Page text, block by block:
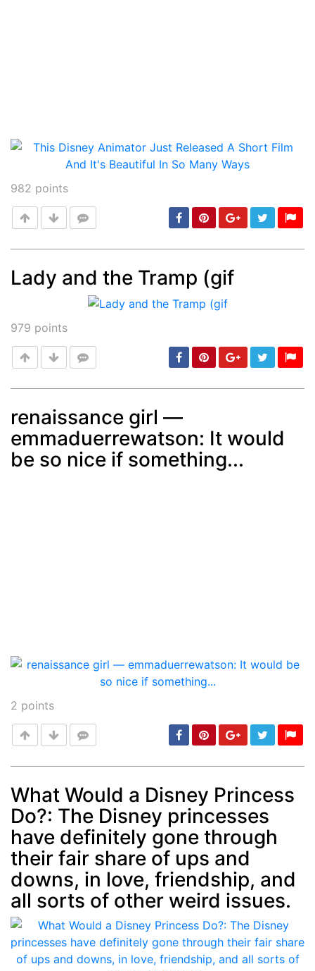
982 points
min: 5, max: 1000
Lady and the Tramp (gif
979 points
Post min: 5, max: 1000
renaissance girl —
emmaduerrewatson: It would
be so nice if something...
2 points
Post min: 5, max: 1000
What Would a Disney Princess
Do?: The Disney princesses
have definitely gone through
their fair share of ups and
downs, in love, friendship, and
all sorts of other weird issues.